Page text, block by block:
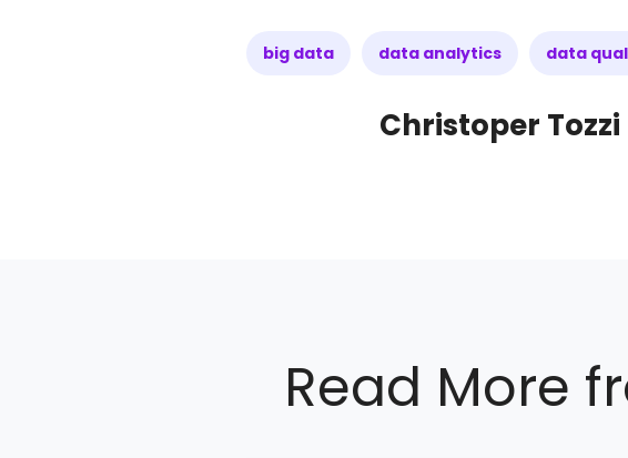
big data data analytics data
Christoper Tozzi
Read More